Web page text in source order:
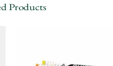
Products